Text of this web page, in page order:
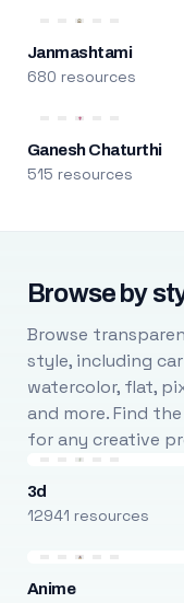
Janmashtami
680 resources
Ganesh Chaturthi
515 resources
Browse by
Browse
style, including
watercolor, flat,
and more. Find
for any creative
3d
12941 resources
Anime